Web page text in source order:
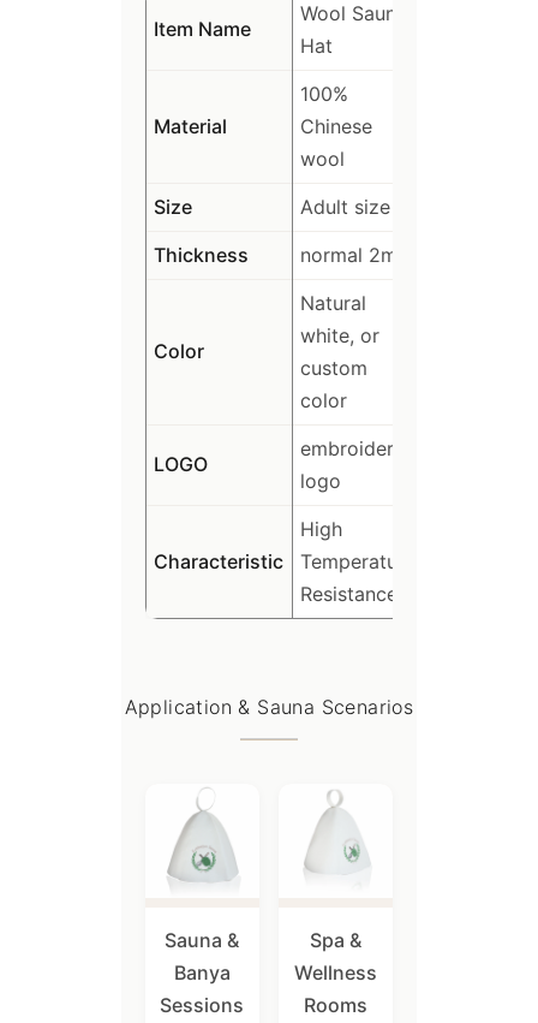
Item Name
Wool Sauna
Hat
Material
100%
Chinese
wool
Size
Adult size
Thickness
normal 2mm
Color
Natural
white, or
custom
color
LOGO
embroidery
logo
Characteristic
High
Temperature
Resistance
Application & Sauna Scenarios
Sauna &
Banya
Sessions
Spa &
Wellness
Rooms